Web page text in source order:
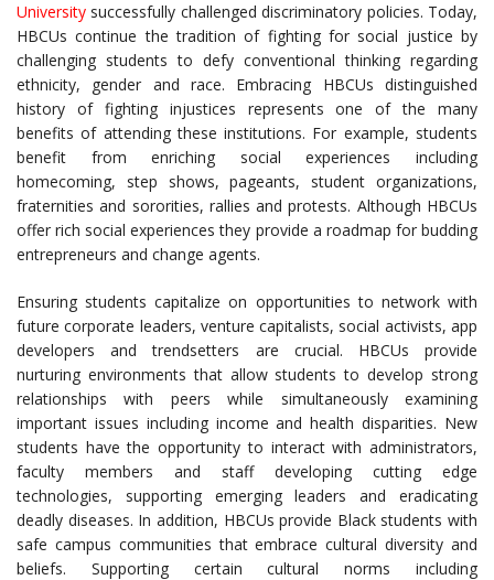
University successfully challenged discriminatory policies. Today,
HBCUs continue the tradition of fighting for social justice by
challenging students to defy conventional thinking regarding
ethnicity, gender and race. Embracing HBCUs distinguished
history of fighting injustices represents one of the many
benefits of attending these institutions. For example, students
benefit from enriching social experiences including
homecoming, step shows, pageants, student organizations,
fraternities and sororities, rallies and protests. Although HBCUs
offer rich social experiences they provide a roadmap for budding
entrepreneurs and change agents.
Ensuring students capitalize on opportunities to network with
future corporate leaders, venture capitalists, social activists, app
developers and trendsetters are crucial. HBCUs provide
nurturing environments that allow students to develop strong
relationships with peers while simultaneously examining
important issues including income and health disparities. New
students have the opportunity to interact with administrators,
faculty members and staff developing cutting edge
technologies, supporting emerging leaders and eradicating
deadly diseases. In addition, HBCUs provide Black students with
safe campus communities that embrace cultural diversity and
beliefs. Supporting certain cultural norms including